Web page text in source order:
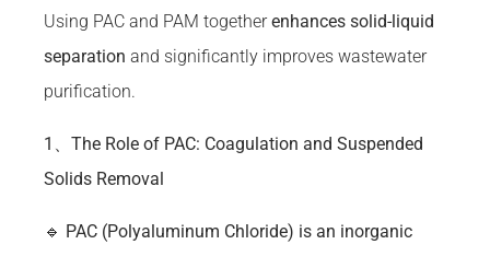
Using PAC and PAM togetherenhances solid-liquid
separation and significantly improves wastewater
purification.
1、The Role of PAC: Coagulation and Suspended
Solids Removal
🔹 PAC (Polyaluminum Chloride) is an inorganic